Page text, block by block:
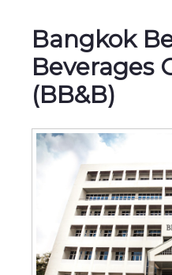
Bangkok
Beverages
(BB&B)